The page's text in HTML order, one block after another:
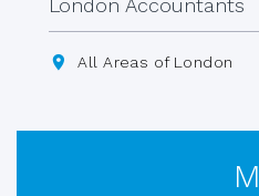
London Accountants
All Areas of London
M